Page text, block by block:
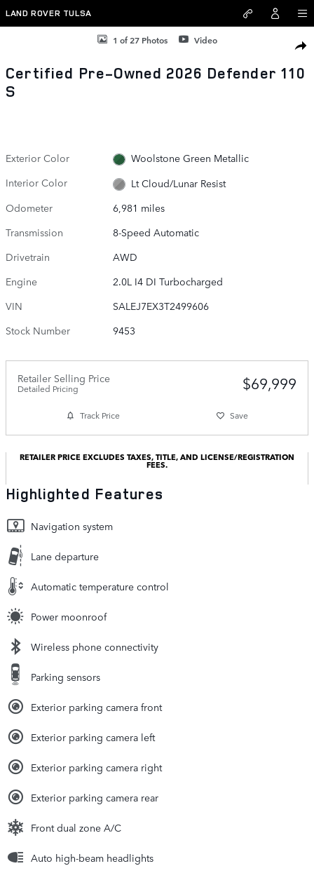
Skip to main content
LAND ROVER TULSA
Certified 2026 Land Rover Defender 110 S SUV Photo 1 of 27
1 of 27 Photos Video
Certified Pre-Owned 2026 Defender 110
S
Exterior Color
Woolstone Green Metallic
Interior Color
Lt Cloud/Lunar Resist
Odometer
6,981 miles
Transmission
8-Speed Automatic
Drivetrain
AWD
Engine
2.0L I4 DI Turbocharged
VIN
SALEJ7EX3T2499606
Stock Number
9453
Retailer Selling Price
Detailed Pricing $69,999
Track Price Save
RETAILER PRICE EXCLUDES TAXES, TITLE, AND LICENSE/REGISTRATION
FEES.
Highlighted Features
Navigation system
Lane departure
Automatic temperature control
Power moonroof
Wireless phone connectivity
Parking sensors
Exterior parking camera front
Exterior parking camera left
Exterior parking camera right
Exterior parking camera rear
Front dual zone A/C
Auto high-beam headlights